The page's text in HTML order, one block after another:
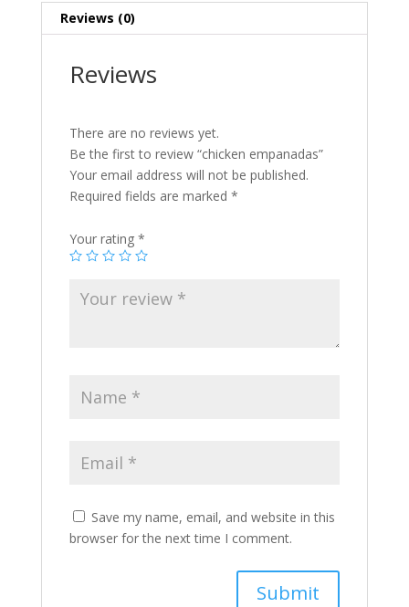
Reviews (0)
Reviews
There are no reviews yet.
Be the first to review “chicken empanadas”
Your email address will not be published.
Required fields are marked *
Your rating *
Save my name, email, and website in this
browser for the next time I comment.